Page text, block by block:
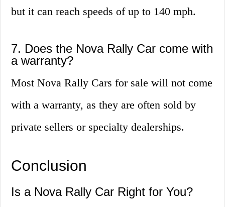
but it can reach speeds of up to 140 mph.
7. Does the Nova Rally Car come with
a warranty?
Most Nova Rally Cars for sale will not come
with a warranty, as they are often sold by
private sellers or specialty dealerships.
Conclusion
Is a Nova Rally Car Right for You?